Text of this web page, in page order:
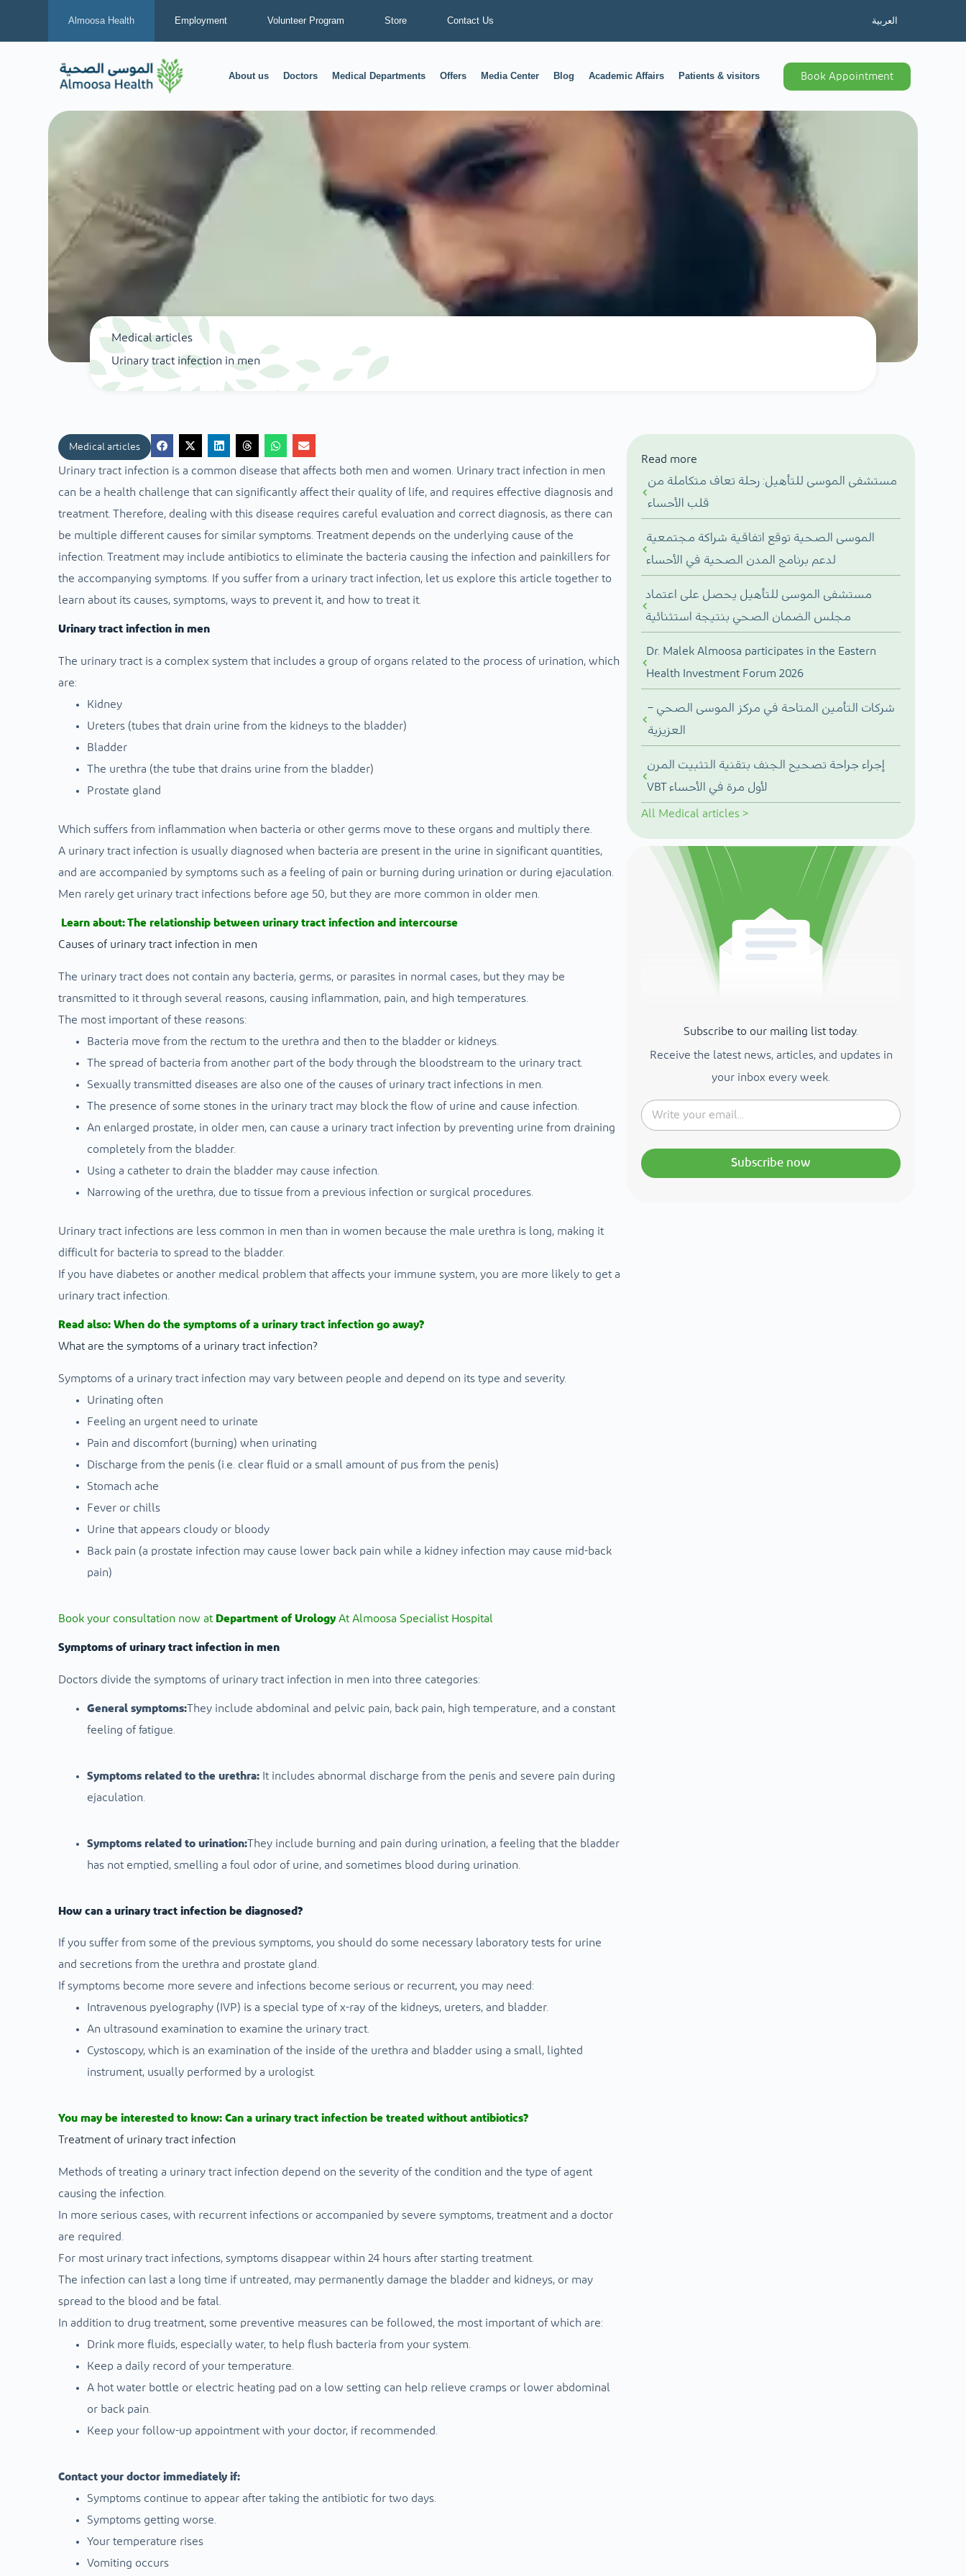
Almoosa Health Employment Volunteer Program Store Contact Us العربية
About us Doctors Medical Departments Offers Media Center Blog Academic Affairs Patients & visitors Book Appointment
Medical articles
Urinary tract infection in men
Medical articles
Urinary tract infection is a common disease that affects both men and women. Urinary tract infection in men
can be a health challenge that can significantly affect their quality of life, and requires effective diagnosis and
treatment. Therefore, dealing with this disease requires careful evaluation and correct diagnosis, as there can
be multiple different causes for similar symptoms. Treatment depends on the underlying cause of the
infection. Treatment may include antibiotics to eliminate the bacteria causing the infection and painkillers for
the accompanying symptoms. If you suffer from a urinary tract infection, let us explore this article together to
learn about its causes, symptoms, ways to prevent it, and how to treat it.
Urinary tract infection in men
The urinary tract is a complex system that includes a group of organs related to the process of urination, which
are:
Kidney
Ureters (tubes that drain urine from the kidneys to the bladder)
Bladder
The urethra (the tube that drains urine from the bladder)
Prostate gland
Which suffers from inflammation when bacteria or other germs move to these organs and multiply there.
A urinary tract infection is usually diagnosed when bacteria are present in the urine in significant quantities,
and are accompanied by symptoms such as a feeling of pain or burning during urination or during ejaculation.
Men rarely get urinary tract infections before age 50, but they are more common in older men.
Learn about:The relationship between urinary tract infection and intercourse
Causes of urinary tract infection in men
The urinary tract does not contain any bacteria, germs, or parasites in normal cases, but they may be
transmitted to it through several reasons, causing inflammation, pain, and high temperatures.
The most important of these reasons:
Bacteria move from the rectum to the urethra and then to the bladder or kidneys.
The spread of bacteria from another part of the body through the bloodstream to the urinary tract.
Sexually transmitted diseases are also one of the causes of urinary tract infections in men.
The presence of some stones in the urinary tract may block the flow of urine and cause infection.
An enlarged prostate, in older men, can cause a urinary tract infection by preventing urine from draining
completely from the bladder.
Using a catheter to drain the bladder may cause infection.
Narrowing of the urethra, due to tissue from a previous infection or surgical procedures.
Urinary tract infections are less common in men than in women because the male urethra is long, making it
difficult for bacteria to spread to the bladder.
If you have diabetes or another medical problem that affects your immune system, you are more likely to get a
urinary tract infection.
Read also: When do the symptoms of a urinary tract infection go away?
What are the symptoms of a urinary tract infection?
Symptoms of a urinary tract infection may vary between people and depend on its type and severity.
Urinating often
Feeling an urgent need to urinate
Pain and discomfort (burning) when urinating
Discharge from the penis (i.e. clear fluid or a small amount of pus from the penis)
Stomach ache
Fever or chills
Urine that appears cloudy or bloody
Back pain (a prostate infection may cause lower back pain while a kidney infection may cause mid-back
pain)
Book your consultation now at Department of UrologyAt Almoosa Specialist Hospital
Symptoms of urinary tract infection in men
Doctors divide the symptoms of urinary tract infection in men into three categories:
General symptoms:They include abdominal and pelvic pain, back pain, high temperature, and a constant
feeling of fatigue.
Symptoms related to the urethra:It includes abnormal discharge from the penis and severe pain during
ejaculation.
Symptoms related to urination:They include burning and pain during urination, a feeling that the bladder
has not emptied, smelling a foul odor of urine, and sometimes blood during urination.
How can a urinary tract infection be diagnosed?
If you suffer from some of the previous symptoms, you should do some necessary laboratory tests for urine
and secretions from the urethra and prostate gland.
If symptoms become more severe and infections become serious or recurrent, you may need:
Intravenous pyelography (IVP) is a special type of x-ray of the kidneys, ureters, and bladder.
An ultrasound examination to examine the urinary tract.
Cystoscopy, which is an examination of the inside of the urethra and bladder using a small, lighted
instrument, usually performed by a urologist.
You may be interested to know: Can a urinary tract infection be treated without antibiotics?
Treatment of urinary tract infection
Methods of treating a urinary tract infection depend on the severity of the condition and the type of agent
causing the infection.
In more serious cases, with recurrent infections or accompanied by severe symptoms, treatment and a doctor
are required.
For most urinary tract infections, symptoms disappear within 24 hours after starting treatment.
The infection can last a long time if untreated, may permanently damage the bladder and kidneys, or may
spread to the blood and be fatal.
In addition to drug treatment, some preventive measures can be followed, the most important of which are:
Drink more fluids, especially water, to help flush bacteria from your system.
Keep a daily record of your temperature.
A hot water bottle or electric heating pad on a low setting can help relieve cramps or lower abdominal
or back pain.
Keep your follow-up appointment with your doctor, if recommended.
Contact your doctor immediately if:
Symptoms continue to appear after taking the antibiotic for two days.
Symptoms getting worse.
Your temperature rises
Vomiting occurs
Read more
مستشفى الموسى للتأهيل: رحلة تعاف متكاملة من
قلب الأحساء
الموسى الصحية توقع اتفاقية شراكة مجتمعية
لدعم برنامج المدن الصحية في الأحساء
مستشفى الموسى للتأهيل يحصل على اعتماد
مجلس الضمان الصحي بنتيجة استثنائية
Dr. Malek Almoosa participates in the Eastern
Health Investment Forum 2026
شركات التأمين المتاحة في مركز الموسى الصحي –
العزيزية
إجراء جراحة تصحيح الجنف بتقنية التثبيت المرن
VBT لأول مرة في الأحساء
All Medical articles >
Subscribe to our mailing list today.
Receive the latest news, articles, and updates in
your inbox every week.
Subscribe now